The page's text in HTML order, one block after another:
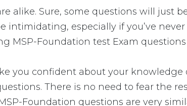
alike. Sure, some questions will just
especially if you’ve
MSP-Foundation test Exam
you confident about your
There is no need to fear the
Foundation questions are very